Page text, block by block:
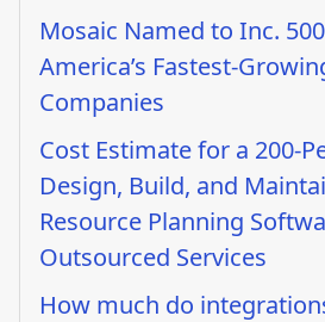
Mosaic Named to Inc.
America’s Fastest-
Companies
Cost Estimate for a 200-
Design, Build, and
Resource Planning
Outsourced Services
How much do